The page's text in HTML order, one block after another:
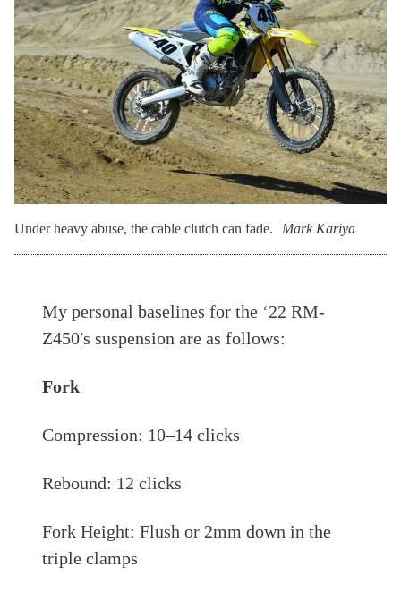
Under heavy abuse, the cable clutch can fade. Mark Kariya
My personal baselines for the ‘22 RM-
Z450′s suspension are as follows:
Fork
Compression: 10–14 clicks
Rebound: 12 clicks
Fork Height: Flush or 2mm down in the
triple clamps